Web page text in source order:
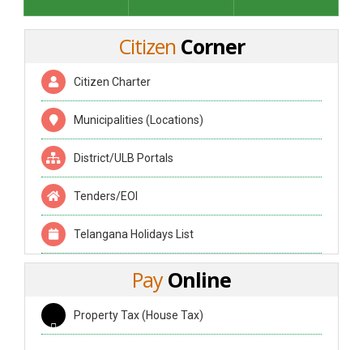
Citizen Corner
Citizen Charter
Municipalities (Locations)
District/ULB Portals
Tenders/EOI
Telangana Holidays List
PayOnline
Property Tax (House Tax)